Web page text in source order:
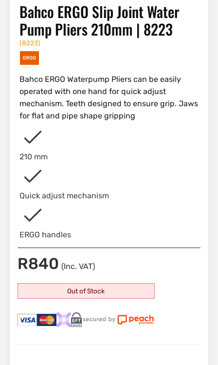
Bahco ERGO Slip Joint Water
Pump Pliers 210mm | 8223
(8223)
ERGO
Bahco ERGO Waterpump Pliers can be easily
operated with one hand for quick adjust
mechanism. Teeth designed to ensure grip. Jaws
for flat and pipe shape gripping
210 mm
Quick adjust mechanism
ERGO handles
R840 (Inc. VAT)
Out of Stock